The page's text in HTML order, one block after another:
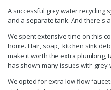
A successful grey water recycling
and a separate tank. And there's
We spent extensive time on this
home. Hair, soap, kitchen sink
make it worth the extra plumbing,
has shown many issues with grey
We opted for extra low flow